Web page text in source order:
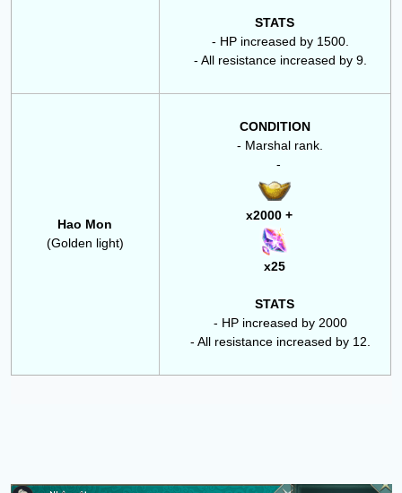
STATS
- HP increased by 1500.
- All resistance increased by 9.
Hao Mon
(Golden light)
CONDITION
- Marshal rank.
-
x2000 +
x25
STATS
- HP increased by 2000
- All resistance increased by 12.